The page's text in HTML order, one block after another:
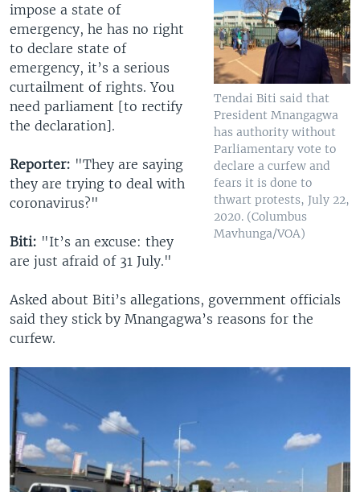
Tendai Biti said that
President Mnangagwa
has authority without
Parliamentary vote to
declare a curfew and
fears it is done to
thwart protests, July 22,
2020. (Columbus
Mavhunga/VOA)
impose a state of
emergency, he has no right
to declare state of
emergency, it’s a serious
curtailment of rights. You
need parliament [to rectify
the declaration].
Reporter: "They are saying
they are trying to deal with
coronavirus?"
Biti: "It’s an excuse: they
are just afraid of 31 July."
Asked about Biti’s allegations, government officials
said they stick by Mnangagwa’s reasons for the
curfew.